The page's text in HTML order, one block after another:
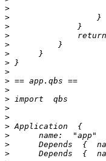
>
>
>
>
>
>
>
>
>
>
>
>
>
>
>
>
>